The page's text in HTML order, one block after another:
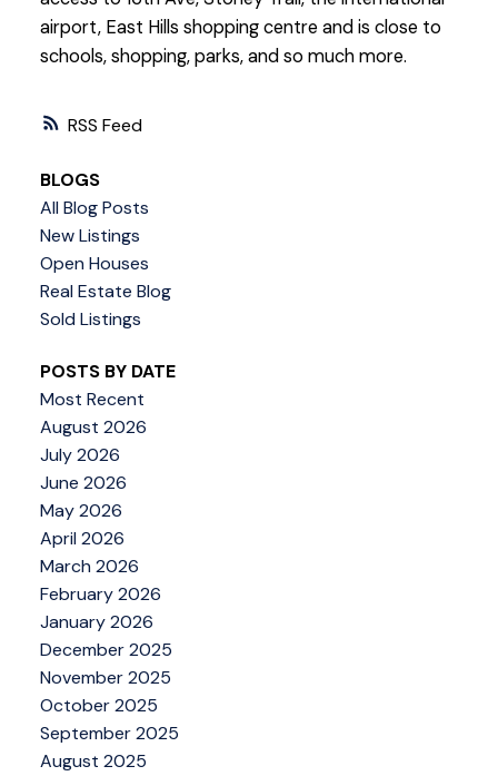
RSS
airport, East Hills shopping centre and is close to
schools, shopping, parks, and so much more.
BLOGS
All Blog Posts
New Listings
Open Houses
Real Estate Blog
Sold Listings
POSTS BY DATE
Most Recent
August 2026
July 2026
June 2026
May 2026
April 2026
March 2026
February 2026
January 2026
December 2025
November 2025
October 2025
September 2025
August 2025